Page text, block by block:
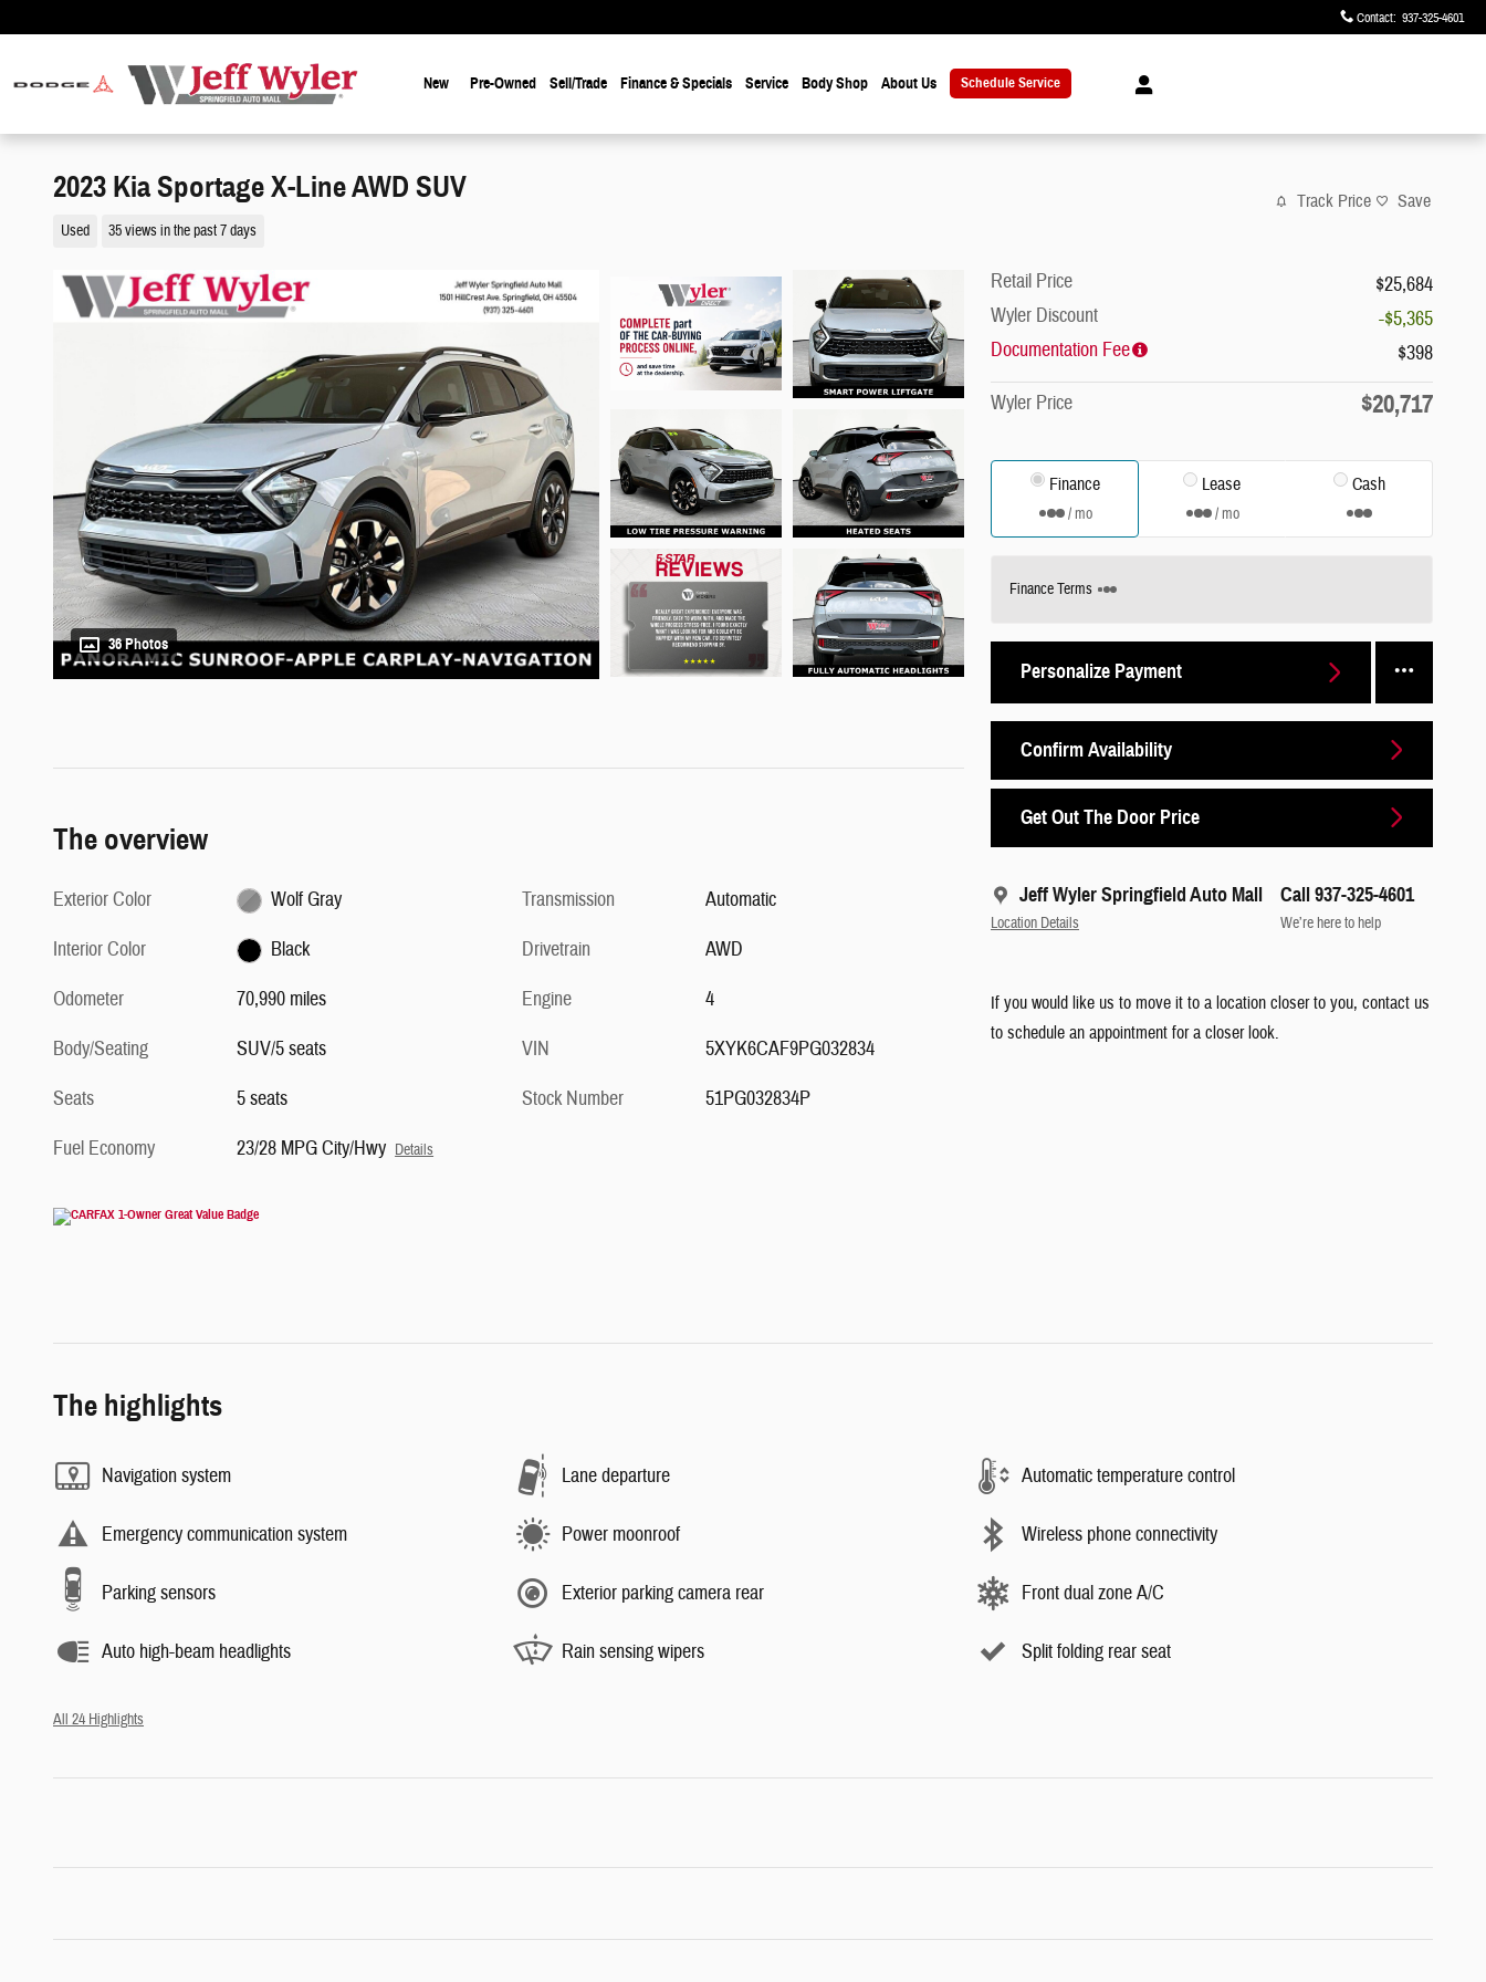
Contact: 937-325-4601
New Pre-Owned Sell/Trade Finance & Specials Service Body Shop About Us Schedule Service
2023 Kia Sportage X-Line AWD SUV
Used 35 views in the past 7 days
Track Price Save
36 Photos
Retail Price
$25,684
Wyler Discount
-$5,365
Documentation Fee
$398
Wyler Price
$20,717
Finance
/ mo
Lease
/ mo
Cash
Finance Terms
Personalize Payment
Confirm Availability
Get Out The Door Price
Jeff Wyler Springfield Auto Mall
Location Details
Call 937-325-4601
We’re here to help
If you would like us to move it to a location closer to you, contact us
to schedule an appointment for a closer look.
The overview
Exterior Color
Wolf Gray
Interior Color
Black
Odometer
70,990 miles
Body/Seating
SUV/5 seats
Seats
5 seats
Fuel Economy
23/28 MPG City/Hwy Details
Transmission
Automatic
Drivetrain
AWD
Engine
4
VIN
5XYK6CAF9PG032834
Stock Number
51PG032834P
The highlights
Navigation system Lane departure Automatic temperature control
Emergency communication system Power moonroof Wireless phone connectivity
Parking sensors Exterior parking camera rear Front dual zone A/C
Auto high-beam headlights Rain sensing wipers Split folding rear seat
All 24 Highlights